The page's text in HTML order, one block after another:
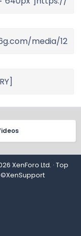
XenForo Ltd. · Top